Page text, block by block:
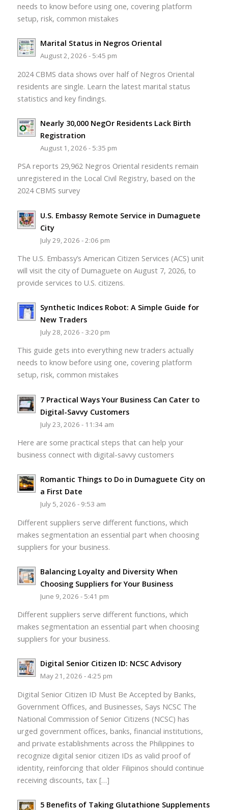
needs to know before using one, covering platform
setup, risk, common mistakes
Marital Status in Negros Oriental
August 2, 2026 - 5:45 pm
2024 CBMS data shows over half of Negros Oriental
residents are single. Learn the latest marital status
statistics and key findings.
Nearly 30,000 NegOr Residents Lack Birth
Registration
August 1, 2026 - 5:35 pm
PSA reports 29,962 Negros Oriental residents remain
unregistered in the Local Civil Registry, based on the
2024 CBMS survey
U.S. Embassy Remote Service in Dumaguete
City
July 29, 2026 - 2:06 pm
The U.S. Embassy’s American Citizen Services (ACS) unit
will visit the city of Dumaguete on August 7, 2026, to
provide services to U.S. citizens.
Synthetic Indices Robot: A Simple Guide for
New Traders
July 28, 2026 - 3:20 pm
This guide gets into everything new traders actually
needs to know before using one, covering platform
setup, risk, common mistakes
7 Practical Ways Your Business Can Cater to
Digital-Savvy Customers
July 23, 2026 - 11:34 am
Here are some practical steps that can help your
business connect with digital-savvy customers
Romantic Things to Do in Dumaguete City on
a First Date
July 5, 2026 - 9:53 am
Different suppliers serve different functions, which
makes segmentation an essential part when choosing
suppliers for your business.
Balancing Loyalty and Diversity When
Choosing Suppliers for Your Business
June 9, 2026 - 5:41 pm
Different suppliers serve different functions, which
makes segmentation an essential part when choosing
suppliers for your business.
Digital Senior Citizen ID: NCSC Advisory
May 21, 2026 - 4:25 pm
Digital Senior Citizen ID Must Be Accepted by Banks,
Government Offices, and Businesses, Says NCSC The
National Commission of Senior Citizens (NCSC) has
urged government offices, banks, financial institutions,
and private establishments across the Philippines to
recognize digital senior citizen IDs as valid proof of
identity, reinforcing that older Filipinos should continue
receiving discounts, tax […]
5 Benefits of Taking Glutathione Supplements